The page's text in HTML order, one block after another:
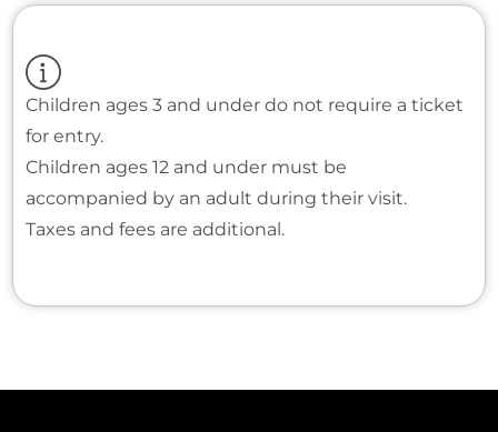
Children ages 3 and under do not require a ticket
for entry.
Children ages 12 and under must be
accompanied by an adult during their visit.
Taxes and fees are additional.